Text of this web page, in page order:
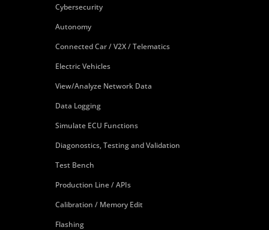
Cybersecurity
Autonomy
Connected Car / V2X / Telematics
Electric Vehicles
View/Analyze Network Data
Data Logging
Simulate ECU Functions
Diagonostics, Testing and Validation
Test Bench
Production Line / APIs
Calibration / Memory Edit
Flashing